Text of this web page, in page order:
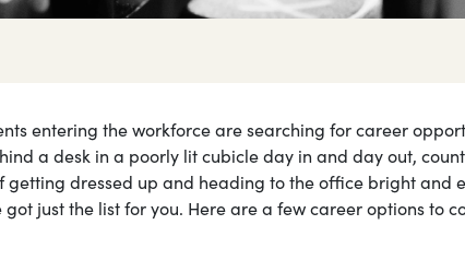
entering the workforce are searching for career
a desk in a poorly lit cubicle day in and day out,
getting dressed up and heading to the office bright and
got just the list for you. Here are a few career options to